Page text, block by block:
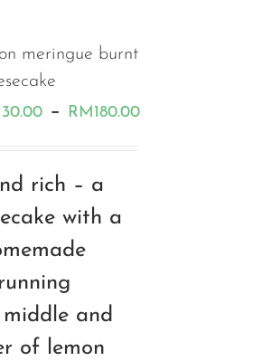
meringue burnt
– RM180.00Price
rich – a
with a
and
of lemon